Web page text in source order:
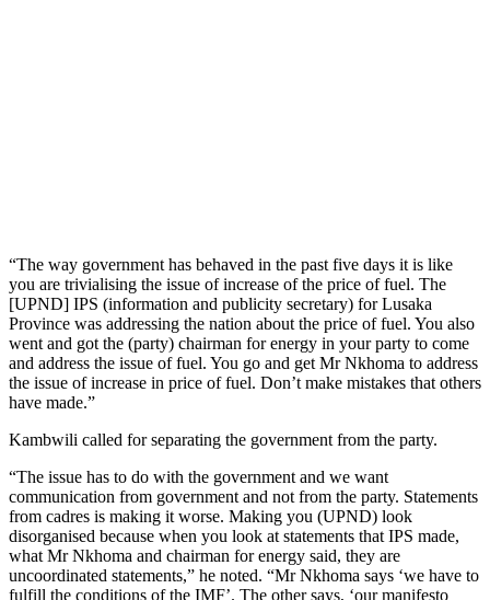
“The way government has behaved in the past five days it is like
you are trivialising the issue of increase of the price of fuel. The
[UPND] IPS (information and publicity secretary) for Lusaka
Province was addressing the nation about the price of fuel. You also
went and got the (party) chairman for energy in your party to come
and address the issue of fuel. You go and get Mr Nkhoma to address
the issue of increase in price of fuel. Don’t make mistakes that others
have made.”
Kambwili called for separating the government from the party.
“The issue has to do with the government and we want
communication from government and not from the party. Statements
from cadres is making it worse. Making you (UPND) look
disorganised because when you look at statements that IPS made,
what Mr Nkhoma and chairman for energy said, they are
uncoordinated statements,” he noted. “Mr Nkhoma says ‘we have to
fulfill the conditions of the IMF’. The other says, ‘our manifesto